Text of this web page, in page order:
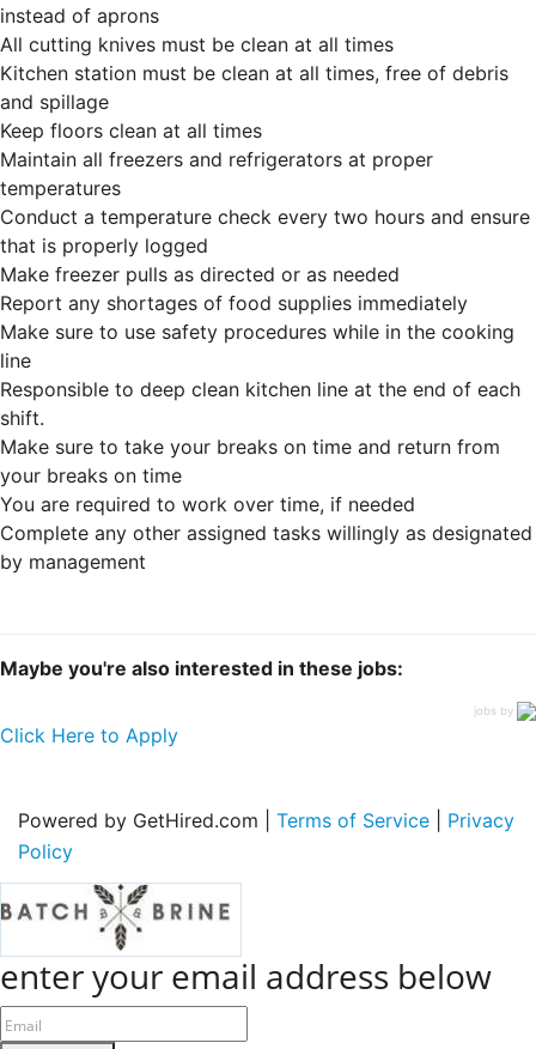
instead of aprons
All cutting knives must be clean at all times
Kitchen station must be clean at all times, free of debris
and spillage
Keep floors clean at all times
Maintain all freezers and refrigerators at proper
temperatures
Conduct a temperature check every two hours and ensure
that is properly logged
Make freezer pulls as directed or as needed
Report any shortages of food supplies immediately
Make sure to use safety procedures while in the cooking
line
Responsible to deep clean kitchen line at the end of each
shift.
Make sure to take your breaks on time and return from
your breaks on time
You are required to work over time, if needed
Complete any other assigned tasks willingly as designated
by management
Maybe you're also interested in these jobs:
jobs by
Click Here to Apply
Powered by GetHired.com | Terms of Service
Privacy
Policy
enter your email address below